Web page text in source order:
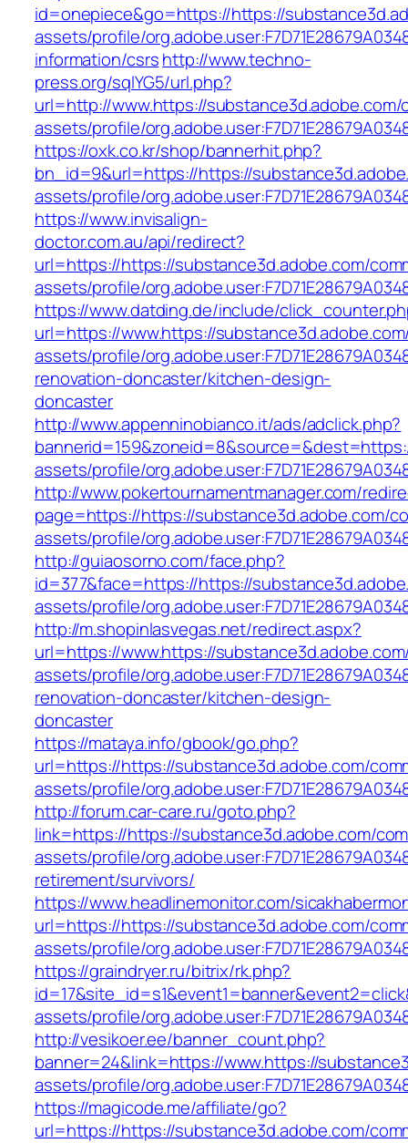
id=onepiece&go=https://https://
assets/profile/
information/csrshttp://www.techno-
press.org/sqlYG5/url.php?
url=http://www.https://
assets/profile/
https://oxk.co.kr/shop/bannerhit.php?
bn_id=9&url=https://https://
assets/profile/
https://www.invisalign-
doctor.com.au/api/redirect?
url=https://https://substance3d.adobe.com/
assets/profile/
https://www.datding.de/include/
url=https://www.https://
assets/profile/
renovation-doncaster/kitchen-design-
doncaster
http://www.appenninobianco.it/ads/adclick.php?
assets/profile/
http://www.pokertournamentmanager.com/
page=https://https://substance3d.adobe.com/
assets/profile/
http://guiaosorno.com/face.php?
id=377&face=https://https://
assets/profile/
http://m.shopinlasvegas.net/redirect.aspx?
url=https://www.https://
assets/profile/
renovation-doncaster/kitchen-design-
doncaster
https://mataya.info/gbook/go.php?
url=https://https://substance3d.adobe.com/
assets/profile/
http://forum.car-care.ru/goto.php?
link=https://https://substance3d.adobe.com/
assets/profile/
retirement/survivors/
https://www.headlinemonitor.com/
url=https://https://substance3d.adobe.com/
assets/profile/
https://graindryer.ru/bitrix/rk.php?
assets/profile/
http://vesikoer.ee/banner_count.php?
banner=24&link=https://www.https://
assets/profile/
https://magicode.me/affiliate/go?
url=https://https://substance3d.adobe.com/